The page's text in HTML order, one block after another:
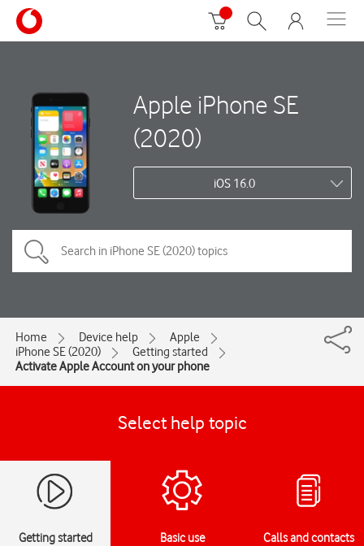
Apple iPhone SE
(2020)
iOS 16.0
Home Device help
Apple
iPhone SE (2020)
Getting started
Activate Apple Account on your phone
Select help topic
Getting started Basic use Calls and contacts